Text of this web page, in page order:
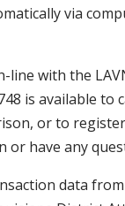
via
line with the
is available
or to
have any
data